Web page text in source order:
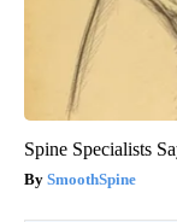
Spine Specialists
SmoothSpine